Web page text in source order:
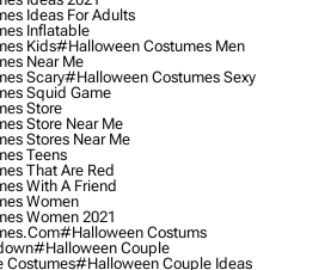
Ideas For Adults
Inflatable
Kids#halloween Costumes Men
Near Me
Scary#halloween Costumes Sexy
Squid Game
Store
Store Near Me
Stores Near Me
Teens
That Are Red
With A Friend
Women
Women 2021
#halloween Costums
#halloween Couple
Costumes#halloween Couple Ideas